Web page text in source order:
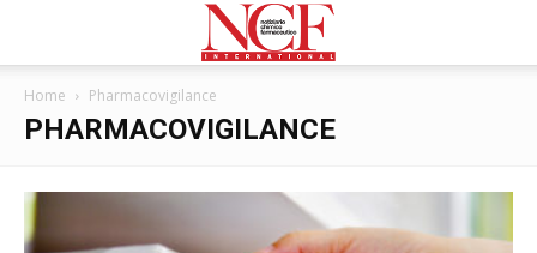
Home Pharmacovigilance
PHARMACOVIGILANCE